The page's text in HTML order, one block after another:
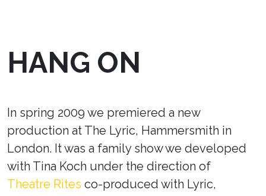
HANG ON
In spring 2009 we premiered a new
production at The Lyric, Hammersmith in
London. It was a family show we developed
with Tina Koch under the direction of
Theatre Rites co-produced with Lyric,